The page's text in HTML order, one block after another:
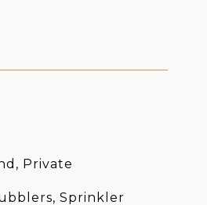
Private
Sprinkler